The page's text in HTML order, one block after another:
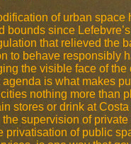
of urban space
bounds since
that relieved the
to behave responsibly
the visible face of the
agenda is what makes
nothing more than
stores or drink at Costa
the supervision of private
privatisation of public